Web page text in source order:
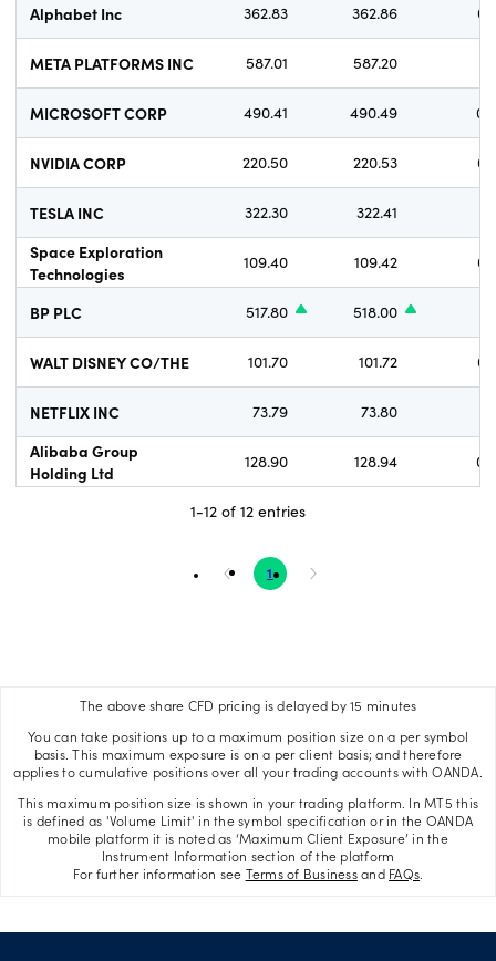
Alphabet Inc 362.83 362.86 0.3
META PLATFORMS INC 587.01 587.20
MICROSOFT CORP 490.41 490.49 0.8
NVIDIA CORP 220.50 220.53 0.3
TESLA INC 322.30 322.41
Space Exploration
Technologies
109.40 109.42 0.2
BP PLC 517.80 518.00
WALT DISNEY CO/THE 101.70 101.72 0.2
NETFLIX INC 73.79 73.80
Alibaba Group
Holding Ltd
128.90 128.94 0.4
1-12 of 12 entries
1
The above share CFD pricing is delayed by 15 minutes
You can take positions up to a maximum position size on a per symbol
basis. This maximum exposure is on a per client basis; and therefore
applies to cumulative positions over all your trading accounts with OANDA.
This maximum position size is shown in your trading platform. In MT5 this
is defined as 'Volume Limit' in the symbol specification or in the OANDA
mobile platform it is noted as ‘Maximum Client Exposure’ in the
Instrument Information section of the platform
For further information see
Terms of Businessand FAQs.